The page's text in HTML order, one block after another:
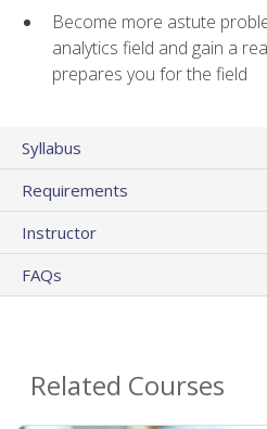
Become more astute
analytics field and gain a
prepares you for the field
Syllabus
Requirements
Instructor
FAQs
Related Courses